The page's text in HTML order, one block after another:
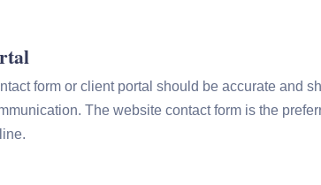
form or client portal should be accurate and
The website contact form is the